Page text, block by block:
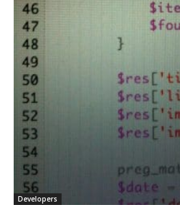
Developers